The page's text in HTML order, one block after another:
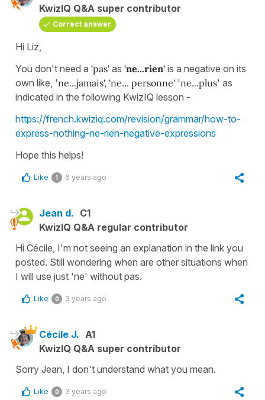
KwizIQ Q&A super contributor
Correct answer
Hi Liz,
You don't need a 'pas' as 'ne...rien' is a negative on its
own like, 'ne...jamais', 'ne... personne' 'ne...plus' as
indicated in the following KwizIQ lesson -
https://french.kwiziq.com/revision/grammar/how-to-
express-nothing-ne-rien-negative-expressions
Hope this helps!
Like 1 6 years ago
Jean d. C1
KwizIQ Q&A regular contributor
Hi Cécile, I'm not seeing an explanation in the link you
posted. Still wondering when are other situations when
I will use just 'ne' without pas.
Like 0 3 years ago
Cécile J. A1
KwizIQ Q&A super contributor
Sorry Jean, I don't understand what you mean.
Like 0 3 years ago